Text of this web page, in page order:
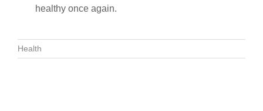
healthy once again.
Health